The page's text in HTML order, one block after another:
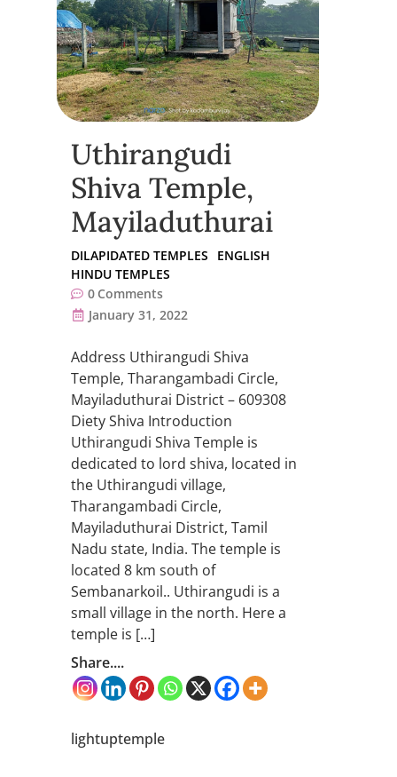
Uthirangudi
Shiva Temple,
Mayiladuthurai
DILAPIDATED TEMPLES
ENGLISH
HINDU TEMPLES
0 Comments
January 31, 2022
Address Uthirangudi Shiva
Temple, Tharangambadi Circle,
Mayiladuthurai District – 609308
Diety Shiva Introduction
Uthirangudi Shiva Temple is
dedicated to lord shiva, located in
the Uthirangudi village,
Tharangambadi Circle,
Mayiladuthurai District, Tamil
Nadu state, India. The temple is
located 8 km south of
Sembanarkoil.. Uthirangudi is a
small village in the north. Here a
temple is […]
Share....
lightuptemple